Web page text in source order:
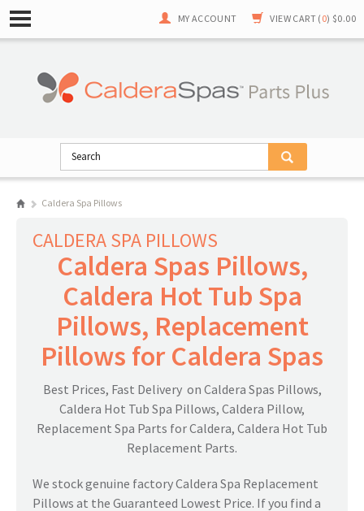
MY ACCOUNT VIEW CART ( 0) $0.00
Caldera Spa Pillows
CALDERA SPA PILLOWS
Caldera Spas Pillows,
Caldera Hot Tub Spa
Pillows, Replacement
Pillows for Caldera Spas
Best Prices, Fast Delivery on Caldera Spas Pillows,
Caldera Hot Tub Spa Pillows, Caldera Pillow,
Replacement Spa Parts for Caldera, Caldera Hot Tub
Replacement Parts.
We stock genuine factory Caldera Spa Replacement
Pillows at the Guaranteed Lowest Price. If you find a